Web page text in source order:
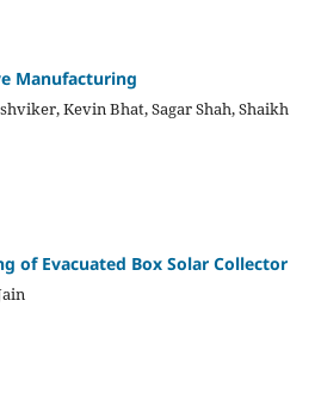
Manufacturing
Kevin Bhat, Sagar Shah, Shaikh
of Evacuated Box Solar Collector